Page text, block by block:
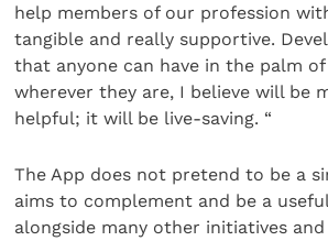
help members of our profession
tangible and really supportive.
that anyone can have in the palm
wherever they are, I believe will be
helpful; it will be live-saving. “
The App does not pretend to be a
aims to complement and be a
alongside many other initiatives